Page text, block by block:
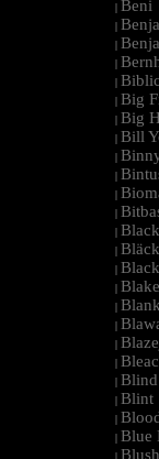
| Beni
|
|
|
|
| Big
| Big
| Bill
|
|
|
|
|
|
|
|
|
|
|
|
| Blind
| Blint
|
| Blue
|